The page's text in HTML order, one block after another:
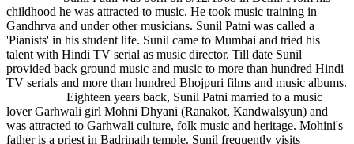
childhood he was attracted to music. He took music training in
Gandhrva and under other musicians. Sunil Patni was called a
'Pianists' in his student life. Sunil came to Mumbai and tried his
talent with Hindi TV serial as music director. Till date Sunil
provided back ground music and music to more than hundred Hindi
TV serials and more than hundred Bhojpuri films and music albums.
Eighteen years back, Sunil Patni married to a music
lover Garhwali girl Mohni Dhyani (Ranakot, Kandwalsyun) and
was attracted to Garhwali culture, folk music and heritage. Mohini's
father is a priest in Badrinath temple. Sunil frequently visits